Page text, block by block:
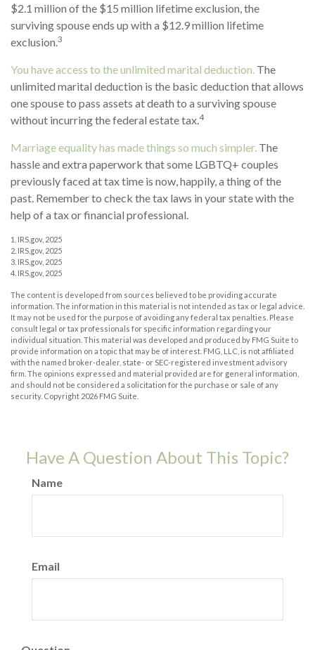
$2.1 million of the $15 million lifetime exclusion, the
surviving spouse ends up with a $12.9 million lifetime
exclusion. 3
You have access to the unlimited marital deduction. The
unlimited marital deduction is the basic deduction that allows
one spouse to pass assets at death to a surviving spouse
without incurring the federal estate tax. 4
Marriage equality has made things so much simpler. The
hassle and extra paperwork that some LGBTQ+ couples
previously faced at tax time is now, happily, a thing of the
past. Remember to check the tax laws in your state with the
help of a tax or financial professional.
1. IRS.gov, 2025
2. IRS.gov, 2025
3. IRS.gov, 2025
4. IRS.gov, 2025
The content is developed from sources believed to be providing accurate
information. The information in this material is not intended as tax or legal advice.
It may not be used for the purpose of avoiding any federal tax penalties. Please
consult legal or tax professionals for specific information regarding your
individual situation. This material was developed and produced by FMG Suite to
provide information on a topic that may be of interest. FMG, LLC, is not affiliated
with the named broker-dealer, state- or SEC-registered investment advisory
firm. The opinions expressed and material provided are for general information,
and should not be considered a solicitation for the purchase or sale of any
security. Copyright 2026 FMG Suite.
Have A Question About This Topic?
Name
Email